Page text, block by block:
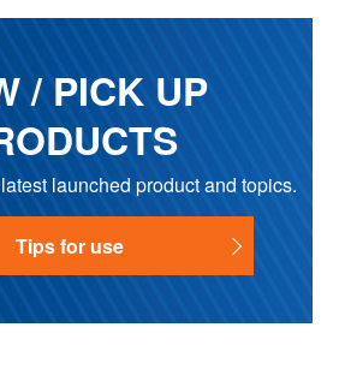
/ PICK UP
launched product and topics.
Tips for use